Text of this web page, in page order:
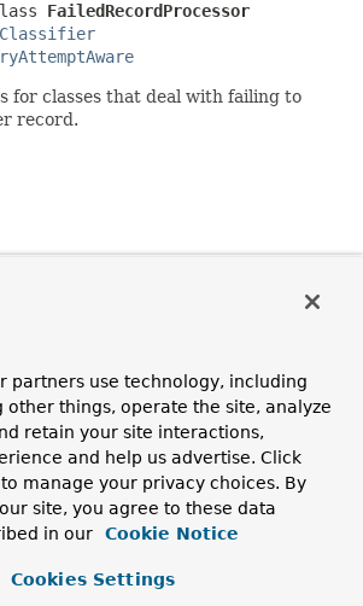
FailedRecordProcessor
for classes that deal with failing to
record.
Field
LogAccessor logger
partners use technology, including
other things, operate the site, analyze
retain your site interactions,
and help us advertise. Click
to manage your privacy choices. By
site, you agree to these data
in our
Cookie Notice
Cookies Settings